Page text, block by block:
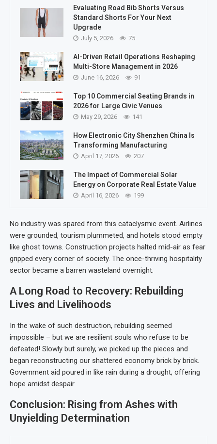
Evaluating Road Bib Shorts Versus
Standard Shorts For Your Next
Upgrade
July 5, 2026 75
AI-Driven Retail Operations Reshaping
Multi-Store Management in 2026
June 16, 2026 91
Top 10 Commercial Seating Brands in
2026 for Large Civic Venues
May 29, 2026 141
How Electronic City Shenzhen China Is
Transforming Manufacturing
April 17, 2026 207
The Impact of Commercial Solar
Energy on Corporate Real Estate Value
April 16, 2026 199
No industry was spared from this cataclysmic event. Airlines
were grounded, tourism plummeted, and hotels stood empty
like ghost towns. Construction projects halted mid-air as fear
gripped every corner of society. The once-thriving hospitality
sector became a barren wasteland overnight.
A Long Road to Recovery: Rebuilding
Lives and Livelihoods
In the wake of such destruction, rebuilding seemed
impossible – but we are resilient souls who refuse to be
defeated! Slowly but surely, we picked up the pieces and
began reconstructing our shattered economy brick by brick.
Government aid poured in like rain during a drought, offering
hope amidst despair.
Conclusion: Rising from Ashes with
Unyielding Determination